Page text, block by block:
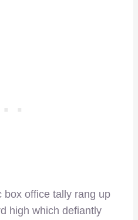
box office tally rang up
high which defiantly